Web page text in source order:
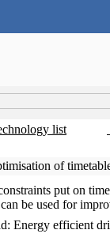
list
of
put on
be used for
Energy efficient